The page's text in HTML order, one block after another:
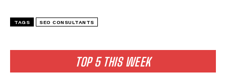
TOP 5 THIS WEEK
TAGS SEO CONSULTANTS